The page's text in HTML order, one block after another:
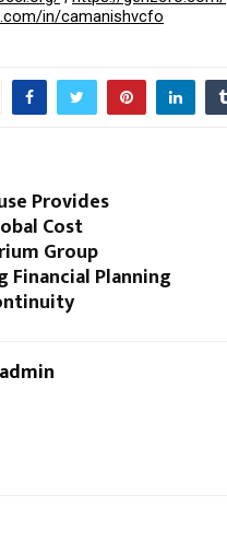
in/camanishvcfo
Provides
Cost
Group
Planning